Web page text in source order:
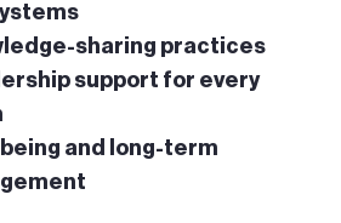
sharing practices
support for every
and long-term